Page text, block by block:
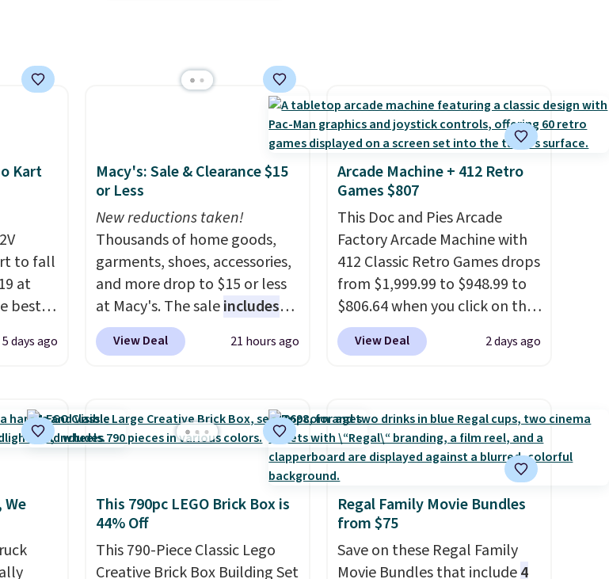
Kart
to fall
at
best
or
it's
5 days ago
Macy's: Sale & Clearance $15
or Less
New reductions taken!
Thousands of home goods,
garments, shoes, accessories,
and more drop to $15 or less
at Macy's. The saleincludes
top brands like Ralph Lauren,
KitchenAid, Tommy Hilfiger,
Sleeveless Sweater drops
from $69.50 to $13.86 in four
of the five colors. That's the
lowest price we've seen to
date. Also, this Pokemon x
Squishmallow 10'' Torchic
Plushie drops from $19.99 to
$13.99. You'd spend full price
View Deal 21 hours ago
Arcade Machine + 412 Retro
Games $807
This Doc and Pies Arcade
Factory Arcade Machine with
412 Classic Retro Games drops
from $1,999.99 to $948.99 to
$806.64 when you click on the
onsite coupon box at Wayfair.
Most stores are charging
screen, full-size arcade
buttons, and a professional
joystick. A 2-year warranty and
free support for the life of
your machine are included
with your purchase.
played by one or two players
Shipping is free.
View Deal 2 days ago
We
This 790pc LEGO Brick Box is
44% Off
This 790-Piece Classic Lego
Creative Brick Box Building Set
Regal Family Movie Bundles
from $75
Save on these Regal Family
Movie Bundles that include4